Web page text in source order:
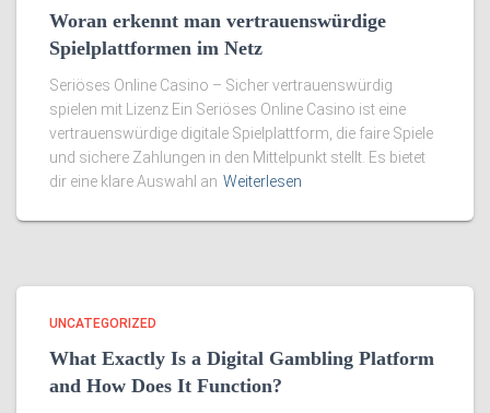
Woran erkennt man vertrauenswürdige
Spielplattformen im Netz
Seriöses Online Casino – Sicher vertrauenswürdig
spielen mit Lizenz Ein Seriöses Online Casino ist eine
vertrauenswürdige digitale Spielplattform, die faire Spiele
und sichere Zahlungen in den Mittelpunkt stellt. Es bietet
dir eine klare Auswahl an Weiterlesen
UNCATEGORIZED
What Exactly Is a Digital Gambling Platform
and How Does It Function?